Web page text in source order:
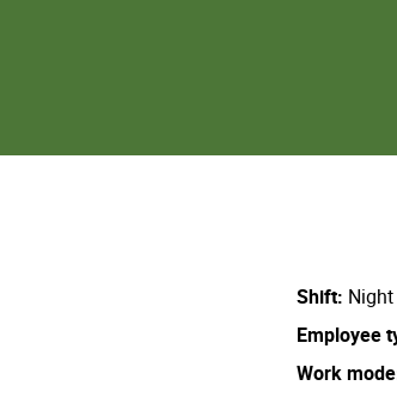
Shift Night
Employee
Work mode